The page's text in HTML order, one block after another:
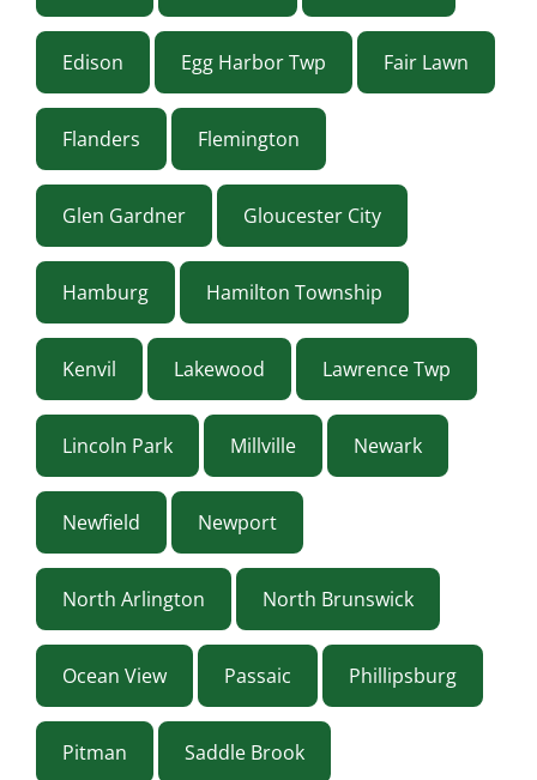
Edison Egg Harbor Twp Fair Lawn
Flanders Flemington
Glen Gardner Gloucester City
Hamburg Hamilton Township
Kenvil Lakewood Lawrence Twp
Lincoln Park Millville Newark
Newfield Newport
North Arlington North Brunswick
Ocean View Passaic Phillipsburg
Pitman Saddle Brook